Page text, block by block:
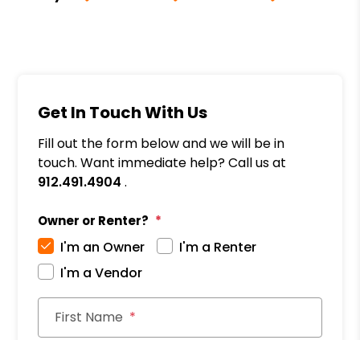
Get In Touch With Us
Fill out the form below and we will be in
touch. Want immediate help? Call us at
912.491.4904 .
Owner or Renter?
I'm an Owner
I'm a Renter
I'm a Vendor
First Name